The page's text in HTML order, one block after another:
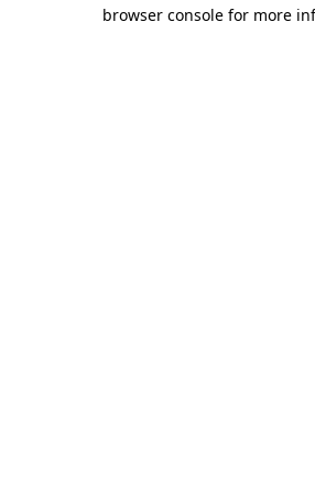
browser console for more